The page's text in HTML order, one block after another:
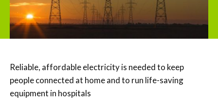
Reliable, affordable electricity is needed to keep
people connected at home and to run life-saving
equipment in hospitals